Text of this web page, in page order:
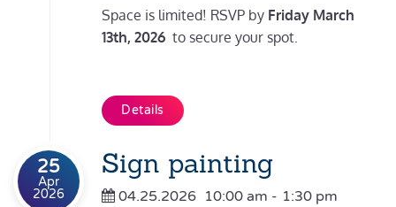
Space is limited! RSVP by Friday March
13th, 2026 to secure your spot.
Details
25
Apr
2026
Sign painting
04.25.2026 10:00 am - 1:30 pm